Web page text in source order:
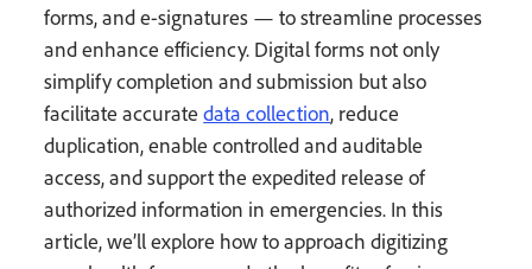
forms, and e-signatures — to streamline processes
and enhance efficiency. Digital forms not only
simplify completion and submission but also
facilitate accuratedata collection, reduce
duplication, enable controlled and auditable
access, and support the expedited release of
authorized information in emergencies. In this
article, we’ll explore how to approach digitizing